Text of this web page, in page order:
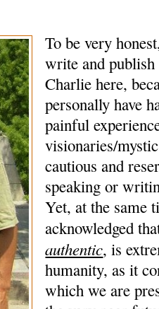
To be very
write and
Charlie here,
personally have
painful
visionaries/
cautious and
speaking or
Yet, at the same
acknowledged
authentic, is
humanity, as it
which we are